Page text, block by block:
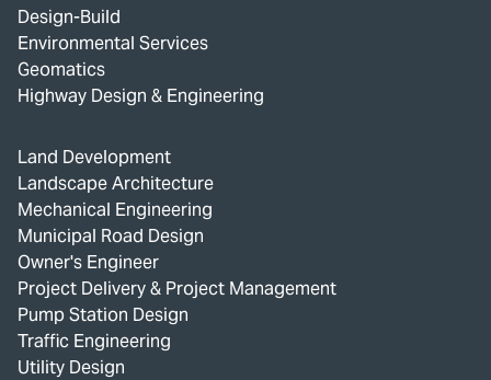
Design-Build
Environmental Services
Geomatics
Highway Design & Engineering
Land Development
Landscape Architecture
Mechanical Engineering
Municipal Road Design
Owner's Engineer
Project Delivery & Project Management
Pump Station Design
Traffic Engineering
Utility Design